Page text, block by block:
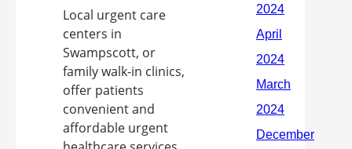
Local urgent care
centers in
Swampscott, or
family walk-in clinics,
offer patients
convenient and
affordable urgent